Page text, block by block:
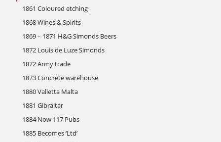
1861 Coloured etching
1868 Wines & Spirits
1869 – 1871 H&G Simonds Beers
1872 Louis de Luze Simonds
1872 Army trade
1873 Concrete warehouse
1880 Valletta Malta
1881 Gibraltar
1884 Now 117 Pubs
1885 Becomes ‘Ltd’